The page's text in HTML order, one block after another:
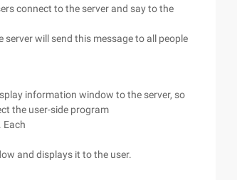
connect to the server and say to the
server will send this message to all people
information window to the server, so
the user-side program
Each
and displays it to the user.